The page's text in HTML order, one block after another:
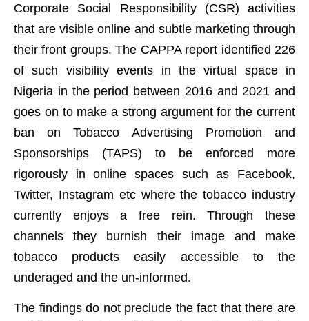
Corporate Social Responsibility (CSR) activities
that are visible online and subtle marketing through
their front groups. The CAPPA report identified 226
of such visibility events in the virtual space in
Nigeria in the period between 2016 and 2021 and
goes on to make a strong argument for the current
ban on Tobacco Advertising Promotion and
Sponsorships (TAPS) to be enforced more
rigorously in online spaces such as Facebook,
Twitter, Instagram etc where the tobacco industry
currently enjoys a free rein. Through these
channels they burnish their image and make
tobacco products easily accessible to the
underaged and the un-informed.
The findings do not preclude the fact that there are